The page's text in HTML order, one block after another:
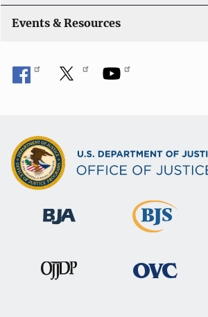
Events & Resources